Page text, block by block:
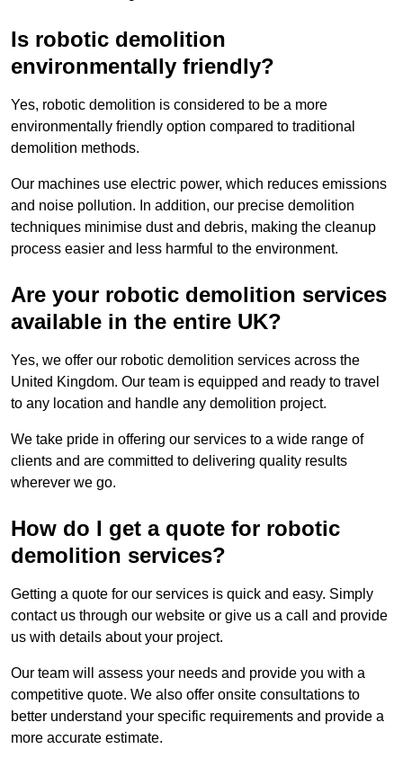
Is robotic demolition
environmentally friendly?
Yes, robotic demolition is considered to be a more
environmentally friendly option compared to traditional
demolition methods.
Our machines use electric power, which reduces emissions
and noise pollution. In addition, our precise demolition
techniques minimise dust and debris, making the cleanup
process easier and less harmful to the environment.
Are your robotic demolition services
available in the entire UK?
Yes, we offer our robotic demolition services across the
United Kingdom. Our team is equipped and ready to travel
to any location and handle any demolition project.
We take pride in offering our services to a wide range of
clients and are committed to delivering quality results
wherever we go.
How do I get a quote for robotic
demolition services?
Getting a quote for our services is quick and easy. Simply
contact us through our website or give us a call and provide
us with details about your project.
Our team will assess your needs and provide you with a
competitive quote. We also offer onsite consultations to
better understand your specific requirements and provide a
more accurate estimate.